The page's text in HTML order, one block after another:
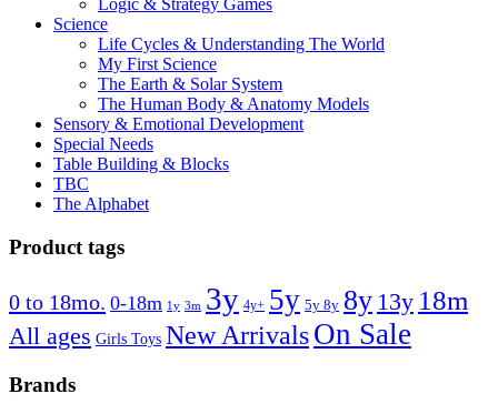
Logic & Strategy Games
Science
Life Cycles & Understanding The World
My First Science
The Earth & Solar System
The Human Body & Anatomy Models
Sensory & Emotional Development
Special Needs
Table Building & Blocks
TBC
The Alphabet
Product tags
0 to 18mo. 0-18m 1y 3m 3y 4y+ 5y 5y 8y 8y 13y 18m
All ages Girls Toys New ArrivalsOn Sale
Brands